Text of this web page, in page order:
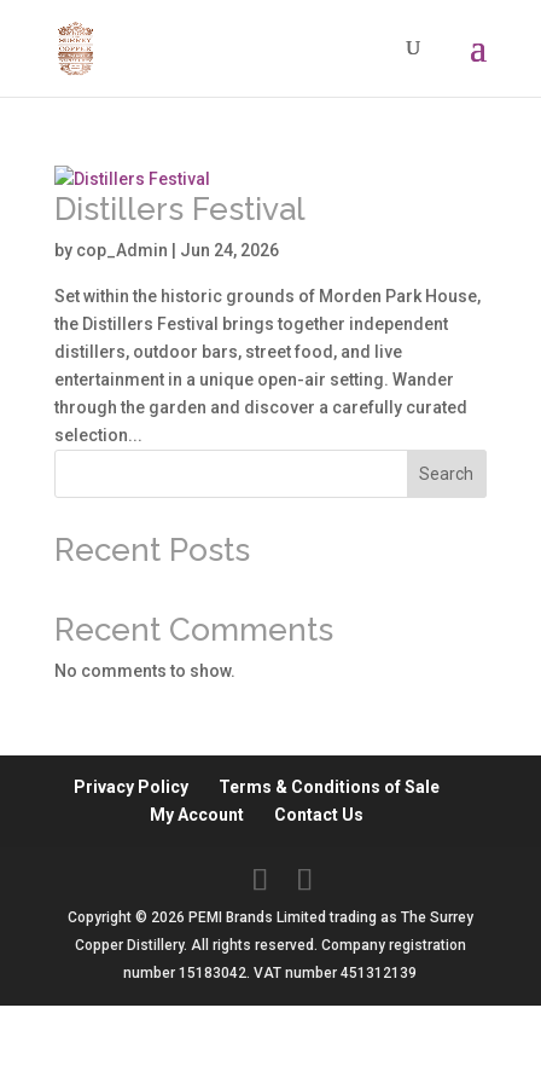
Distillers Festival
by cop_Admin Jun 24, 2026
Set within the historic grounds of Morden Park House,
the Distillers Festival brings together independent
distillers, outdoor bars, street food, and live
entertainment in a unique open-air setting. Wander
through the garden and discover a carefully curated
selection...
Search
Recent Posts
Recent Comments
No comments to show.
Privacy Policy
Terms & Conditions of Sale
My Account
Contact Us
Copyright © 2026 PEMI Brands Limited trading as The Surrey
Copper Distillery. All rights reserved. Company registration
number 15183042. VAT number 451312139